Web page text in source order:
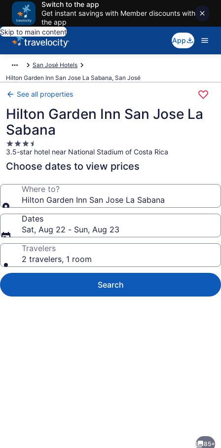
Switch to the app
Get instant savings with Member discounts with
the app
Skip to main content
App
San José Hotels
Hilton Garden Inn San Jose La Sabana, San José
See all properties
Hilton Garden Inn San Jose La
Sabana
3.5
star
property
3.5-star hotel near National Stadium of Costa Rica
Choose dates to view prices
Where to?
Hilton Garden Inn San Jose La Sabana
Dates
Sat, Aug 22 - Sun, Aug 23
Travelers
2 travelers, 1 room
Search
85+